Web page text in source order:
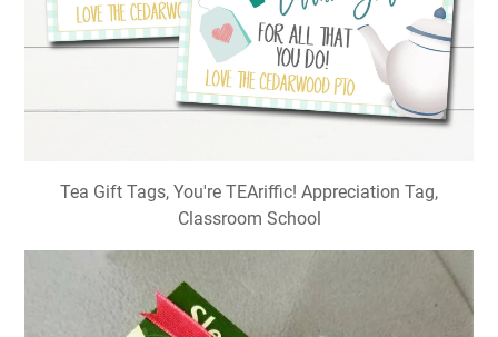
Tea Gift Tags, You're TEAriffic! Appreciation Tag,
Classroom School